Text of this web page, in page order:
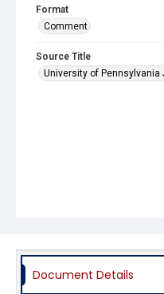
Format
Comment
Source Title
University of
Document Details